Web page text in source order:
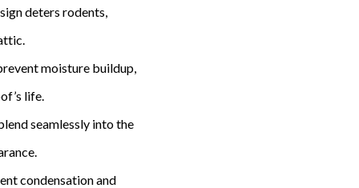
deters rodents,
moisture buildup,
life.
seamlessly into the
condensation and